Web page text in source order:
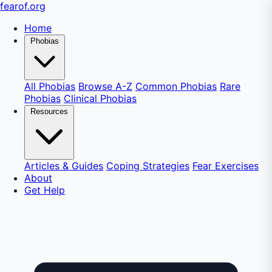
fearof.org
Home
Phobias
All Phobias Browse A-Z Common Phobias Rare
Phobias Clinical Phobias
Resources
Articles & Guides Coping Strategies Fear Exercises
About
Get Help